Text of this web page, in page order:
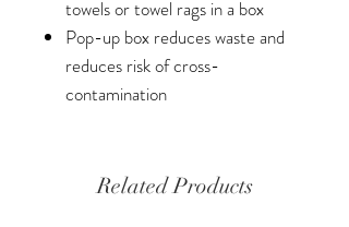
towels or towel rags in a box
Pop-up box reduces waste and
reduces risk of cross-
contamination
Related Products